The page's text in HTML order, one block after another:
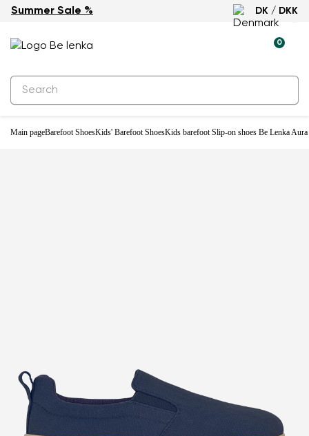
Summer Sale % DK / DKK
0
Main pageBarefoot ShoesKids' Barefoot ShoesKids barefoot Slip-on shoes Be Lenka
-20%